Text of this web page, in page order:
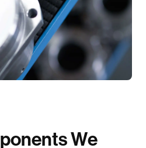
ponentsWe